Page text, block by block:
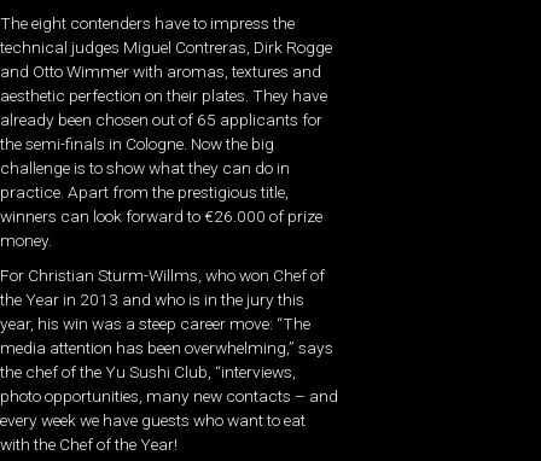
The eight contenders have to impress the
technical judges Miguel Contreras, Dirk Rogge
and Otto Wimmer with aromas, textures and
aesthetic perfection on their plates. They have
already been chosen out of 65 applicants for
the semi-finals in Cologne. Now the big
challenge is to show what they can do in
practice. Apart from the prestigious title,
winners can look forward to €26.000 of prize
money.
For Christian Sturm-Willms, who won Chef of
the Year in 2013 and who is in the jury this
year, his win was a steep career move: “The
media attention has been overwhelming,” says
the chef of the Yu Sushi Club, “interviews,
photo opportunities, many new contacts – and
every week we have guests who want to eat
with the Chef of the Year!